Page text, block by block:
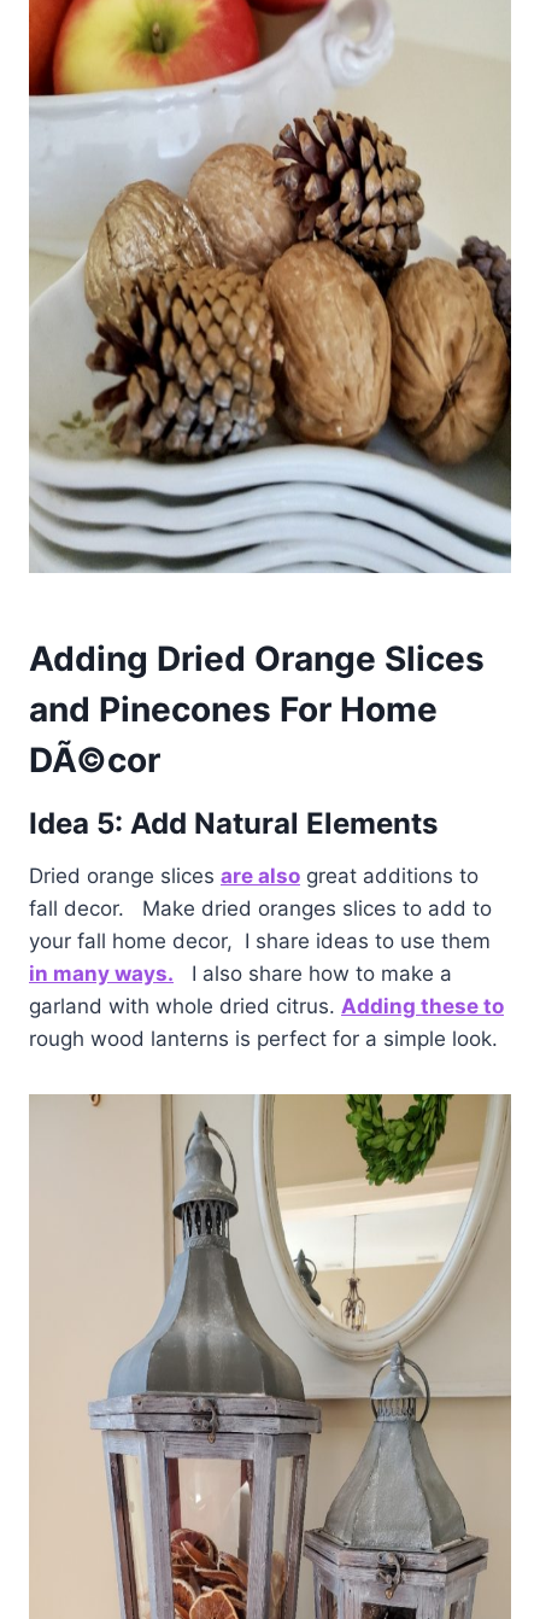
Adding Dried Orange Slices
and Pinecones For Home
DÃ©cor
Idea 5: Add Natural Elements
Dried orange slices are also great additions to
fall decor. Make dried oranges slices to add to
your fall home decor, I share ideas to use them
in many ways. I also share how to make a
garland with whole dried citrus. Adding these to
rough wood lanterns is perfect for a simple look.